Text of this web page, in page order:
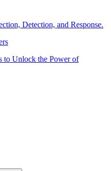
Detection, and Response.
to Unlock the Power of